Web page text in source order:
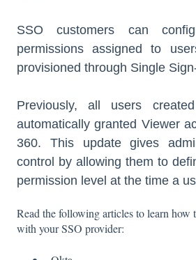
SSO customers can
permissions assigned to
provisioned through Single
Previously, all users
automatically granted Viewer
360. This update gives
control by allowing them to
permission level at the time a
Read the following articles to learn how
with your SSO provider: